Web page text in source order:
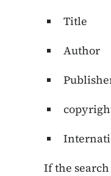
Title
Author
If the